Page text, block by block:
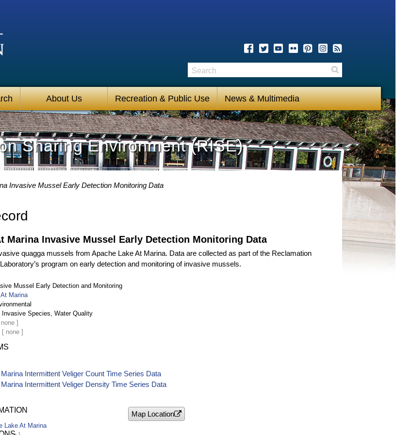
About Us Recreation & Public Use News & Multimedia
Search
Sharing Environment (RISE)
Invasive Mussel Early Detection Monitoring Data
Marina Invasive Mussel Early Detection Monitoring Data
quagga mussels from Apache Lake At Marina. Data are collected as part of the Reclamation
program on early detection and monitoring of invasive mussels.
Mussel Early Detection and Monitoring
Marina
Species, Water Quality
Intermittent Veliger Count Time Series Data
Intermittent Veliger Density Time Series Data
Lake At Marina
Map Location